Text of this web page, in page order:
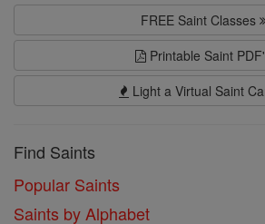
FREE Saint Classes
Printable Saint
Light a Virtual Saint
Find Saints
Popular Saints
Saints by Alphabet